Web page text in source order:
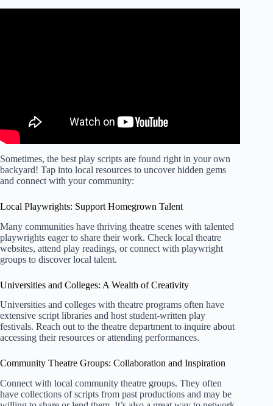
Sometimes, the best play scripts are found right in your own
backyard! Tap into local resources to uncover hidden gems
and connect with your community:
Local Playwrights: Support Homegrown Talent
Many communities have thriving theatre scenes with talented
playwrights eager to share their work. Check local theatre
websites, attend play readings, or connect with playwright
groups to discover local talent.
Universities and Colleges: A Wealth of Creativity
Universities and colleges with theatre programs often have
extensive script libraries and host student-written play
festivals. Reach out to the theatre department to inquire about
accessing their resources or attending performances.
Community Theatre Groups: Collaboration and Inspiration
Connect with local community theatre groups. They often
have collections of scripts from past productions and may be